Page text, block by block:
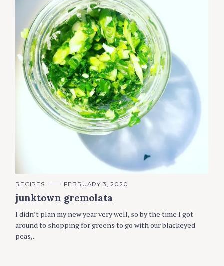
C
T
E
O
I
E
S
RECIPES FEBRUARY 3, 2020
junktown gremolata
I didn’t plan my new year very well, so by the time I got
around to shopping for greens to go with our blackeyed
peas,..